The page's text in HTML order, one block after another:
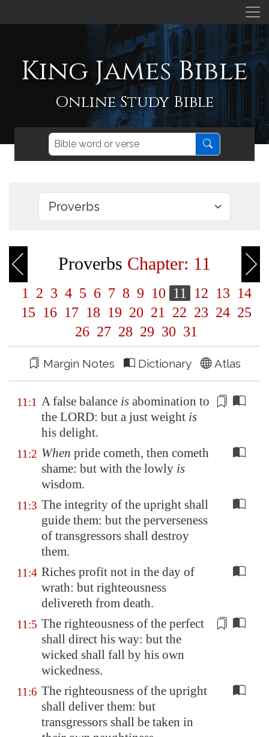
King James Bible
Online Study Bible
Proverbs Chapter: 11
1 2 3 4 5 6 7 8 9 10 11 12 13 14
15 16 17 18 19 20 21 22 23 24 25
26 27 28 29 30 31
Margin Notes Dictionary Atlas
11:1 A false balance is abomination to
the LORD: but a just weight is
his delight.
11:2 When pride cometh, then cometh
shame: but with the lowly is
wisdom.
11:3 The integrity of the upright shall
guide them: but the perverseness
of transgressors shall destroy
them.
11:4 Riches profit not in the day of
wrath: but righteousness
delivereth from death.
11:5 The righteousness of the perfect
shall direct his way: but the
wicked shall fall by his own
wickedness.
11:6 The righteousness of the upright
shall deliver them: but
transgressors shall be taken in